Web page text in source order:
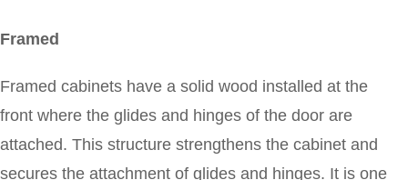
Framed
Framed cabinets have a solid wood installed at the
front where the glides and hinges of the door are
attached. This structure strengthens the cabinet and
secures the attachment of glides and hinges. It is one